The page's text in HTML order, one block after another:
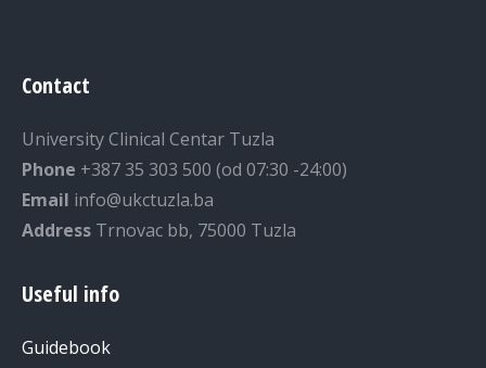
Contact
University Clinical Centar Tuzla
Phone +387 35 303 500 (od 07:30 -24:00)
Email info@ukctuzla.ba
Address Trnovac bb, 75000 Tuzla
Useful info
Guidebook